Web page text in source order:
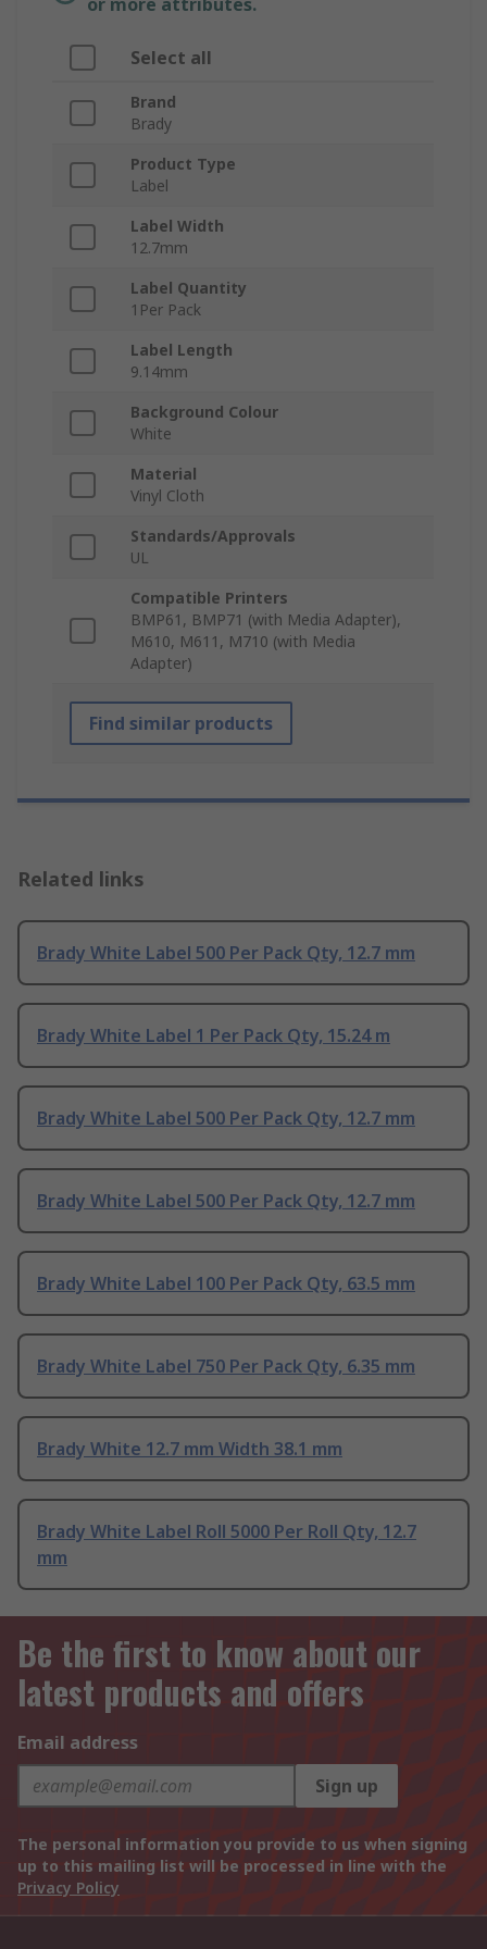
or more attributes.
Select all
Brand
Brady
Product Type
Label
Label Width
12.7mm
Label Quantity
1Per Pack
Label Length
9.14mm
Background Colour
White
Material
Vinyl Cloth
Standards/Approvals
UL
Compatible Printers
BMP61, BMP71 (with Media Adapter),
M610, M611, M710 (with Media
Adapter)
Find similar products
Related links
Brady White Label 500 Per Pack Qty, 12.7 mm
Brady White Label 1 Per Pack Qty, 15.24 m
Brady White Label 500 Per Pack Qty, 12.7 mm
Brady White Label 500 Per Pack Qty, 12.7 mm
Brady White Label 100 Per Pack Qty, 63.5 mm
Brady White Label 750 Per Pack Qty, 6.35 mm
Brady White 12.7 mm Width 38.1 mm
Brady White Label Roll 5000 Per Roll Qty, 12.7
mm
Be the first to know about our
latest products and offers
Email address
Sign up
The personal information you provide to us when signing
up to this mailing list will be processed in line with the
Privacy Policy